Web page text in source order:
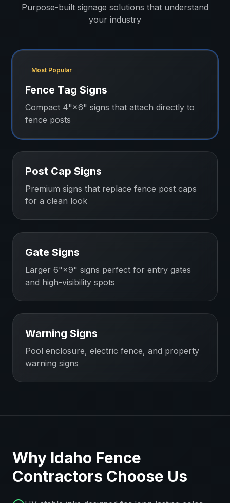
Purpose-built signage solutions that understand
your industry
Most Popular
Fence Tag Signs
Compact 4"×6" signs that attach directly to
fence posts
Post Cap Signs
Premium signs that replace fence post caps
for a clean look
Gate Signs
Larger 6"×9" signs perfect for entry gates
and high-visibility spots
Warning Signs
Pool enclosure, electric fence, and property
warning signs
Why Idaho Fence
Contractors Choose Us